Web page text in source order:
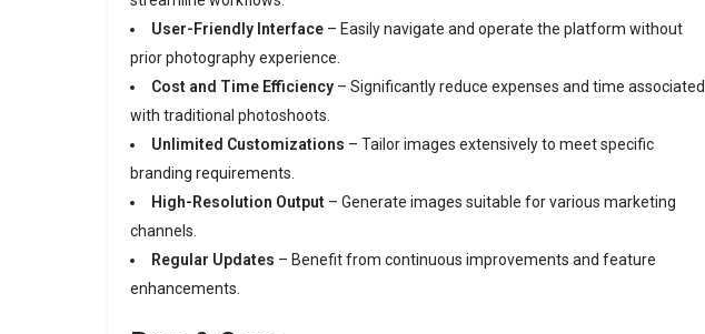
User-Friendly Interface – Easily navigate and operate the platform without
prior photography experience.
Cost and Time Efficiency – Significantly reduce expenses and time associated
with traditional photoshoots.
Unlimited Customizations – Tailor images extensively to meet specific
branding requirements.
High-Resolution Output – Generate images suitable for various marketing
channels.
Regular Updates – Benefit from continuous improvements and feature
enhancements.